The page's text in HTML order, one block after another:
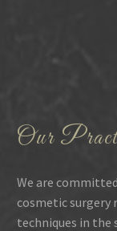
Our
We are
cosmetic
techniques in the